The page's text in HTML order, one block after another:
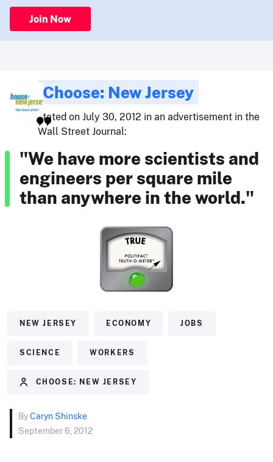
Join Now
Choose: New Jersey
stated on July 30, 2012 in an advertisement in the
Wall Street Journal:
"We have more scientists and
engineers per square mile
than anywhere in the world."
NEW JERSEY ECONOMY JOBS
SCIENCE WORKERS
CHOOSE: NEW JERSEY
ByCaryn Shinske
September 6, 2012